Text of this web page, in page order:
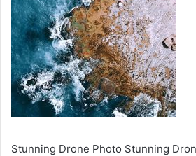
Stunning Drone Photo Stunning